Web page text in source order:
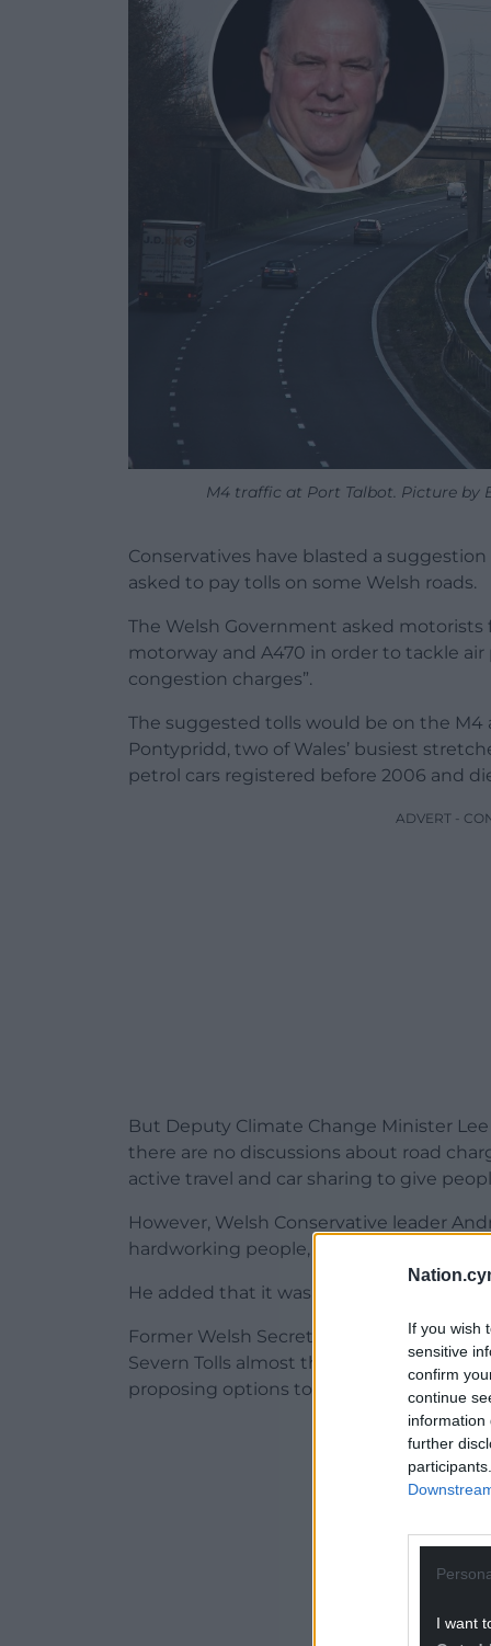
If you wish
sensitive
confirm
continue
information
further
I want
M4 traffic at Port Talbot. Picture by
Conservatives have blasted a
asked to pay tolls on some Welsh roads.
The Welsh Government asked
motorway and A470 in order to tackle
congestion charges”.
The suggested tolls would be on the
Pontypridd, two of Wales’ busiest
petrol cars registered before 2006 and
ADVERT -
But Deputy Climate Change Minister
there are no discussions about road
active travel and car sharing to give
However, Welsh Conservative leader
hardworking people, and would hit the
He added that it was a “sure-fire way to
Former Welsh Secretary and Vale of
Severn Tolls almost three years ago, I
proposing options to toll the M4. Why
ADVERT -